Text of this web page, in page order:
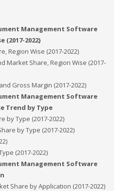
Management Software
(2017-2022)
Region Wise (2017-2022)
Market Share, Region Wise (2017-
Gross Margin (2017-2022)
Management Software
Trend by Type
by Type (2017-2022)
by Type (2017-2022)
(2017-2022)
Management Software
Share by Application (2017-2022)